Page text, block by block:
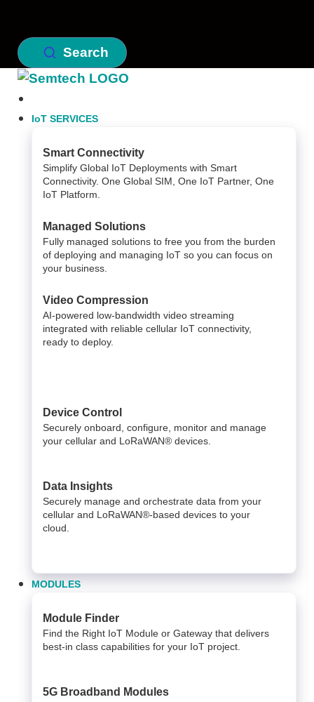
Search
IoT SERVICES
Smart Connectivity
Simplify Global IoT Deployments with Smart
Connectivity. One Global SIM, One IoT Partner, One
IoT Platform.
Managed Solutions
Fully managed solutions to free you from the burden
of deploying and managing IoT so you can focus on
your business.
Video Compression
AI-powered low-bandwidth video streaming
integrated with reliable cellular IoT connectivity,
ready to deploy.​
Device Control
Securely onboard, configure, monitor and manage
your cellular and LoRaWAN® devices.
Data Insights​
Securely manage and orchestrate data from your ​
cellular and LoRaWAN®-based devices to your
cloud. ​
MODULES
Module Finder
Find the Right IoT Module or Gateway that delivers
best-in class capabilities for your IoT project.
5G Broadband Modules